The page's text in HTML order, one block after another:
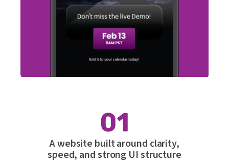
01
A website built around clarity,
speed, and strong UI structure